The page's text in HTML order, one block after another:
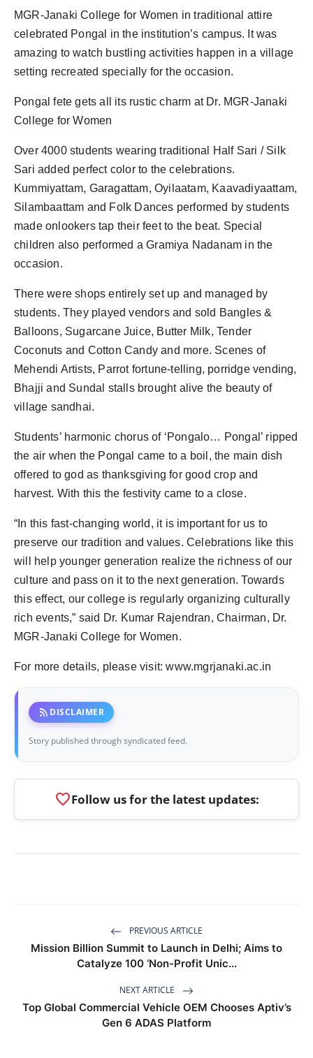
PR Spot
PR NewsWire
Spotlight
MGR-Janaki College for Women in traditional attire
celebrated Pongal in the institution’s campus. It was
amazing to watch bustling activities happen in a village
setting recreated specially for the occasion.
Pongal fete gets all its rustic charm at Dr. MGR-Janaki
College for Women
Over 4000 students wearing traditional Half Sari / Silk
Sari added perfect color to the celebrations.
Kummiyattam, Garagattam, Oyilaatam, Kaavadiyaattam,
Silambaattam and Folk Dances performed by students
made onlookers tap their feet to the beat. Special
children also performed a Gramiya Nadanam in the
occasion.
There were shops entirely set up and managed by
students. They played vendors and sold Bangles &
Balloons, Sugarcane Juice, Butter Milk, Tender
Coconuts and Cotton Candy and more. Scenes of
Mehendi Artists, Parrot fortune-telling, porridge vending,
Bhajji and Sundal stalls brought alive the beauty of
village sandhai.
Students’ harmonic chorus of ‘Pongalo… Pongal’ ripped
the air when the Pongal came to a boil, the main dish
offered to god as thanksgiving for good crop and
harvest. With this the festivity came to a close.
“In this fast-changing world, it is important for us to
preserve our tradition and values. Celebrations like this
will help younger generation realize the richness of our
culture and pass on it to the next generation. Towards
this effect, our college is regularly organizing culturally
rich events,” said Dr. Kumar Rajendran, Chairman, Dr.
MGR-Janaki College for Women.
For more details, please visit: www.mgrjanaki.ac.in
rss_feed DISCLAIMER
Story published through syndicated feed.
favoriteFollow us for the latest updates:
PREVIOUS ARTICLE
Mission Billion Summit to Launch in Delhi; Aims to
Catalyze 100 ‘Non-Profit Unic...
NEXT ARTICLE
Top Global Commercial Vehicle OEM Chooses Aptiv’s
Gen 6 ADAS Platform